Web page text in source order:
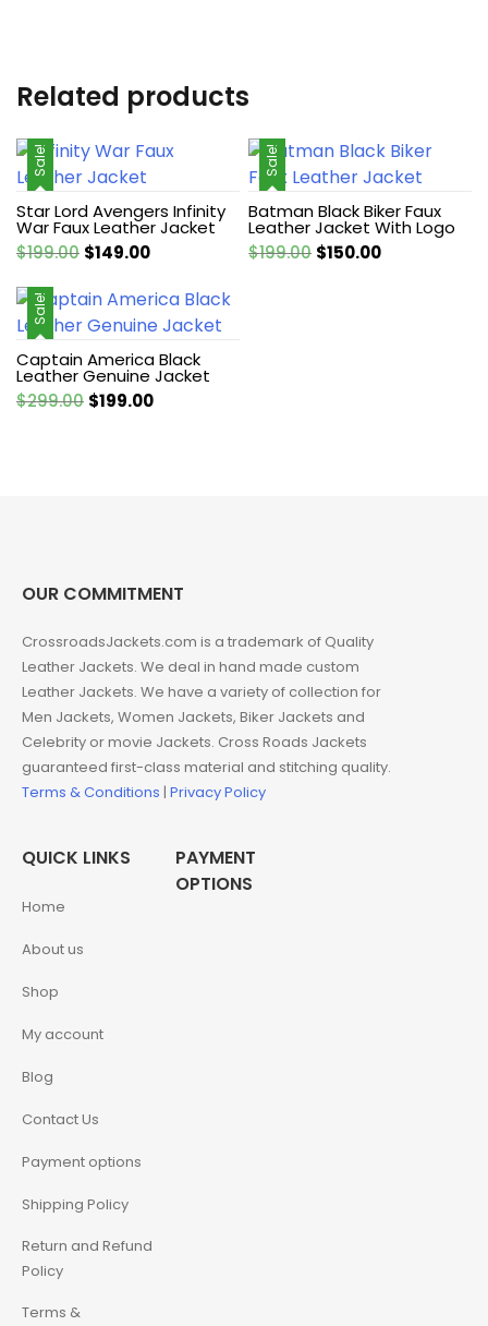
Related products
Sale!
Star Lord Avengers Infinity
War Faux Leather Jacket
$199.00 Original
was:
$199.00.
$149.00Current
is:
$149.00.
Sale!
Batman Black Biker Faux
Leather Jacket With Logo
$199.00 Original
$150.00Current
Sale!
Captain America Black
Leather Genuine Jacket
$299.00 Original
$199.00Current
OUR COMMITMENT
CrossroadsJackets.com is a trademark of Quality
Leather Jackets. We deal in hand made custom
Leather Jackets. We have a variety of collection for
Men Jackets, Women Jackets, Biker Jackets and
Celebrity or movie Jackets. Cross Roads Jackets
guaranteed first-class material and stitching quality.
Terms & Conditions | Privacy Policy
QUICK LINKS
Home
About us
Shop
My account
Blog
Contact Us
Payment options
Shipping Policy
Return and Refund
Policy
Terms &
PAYMENT
OPTIONS